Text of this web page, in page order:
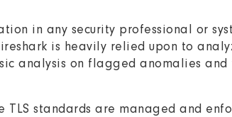
in any security professional or
is heavily relied upon to
analysis on flagged anomalies
TLS standards are managed and